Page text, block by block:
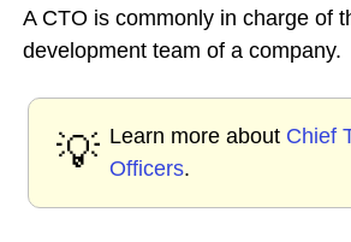
A CTO is commonly in charge of
development team of a company.
💡 Learn more about Chief
Officers.